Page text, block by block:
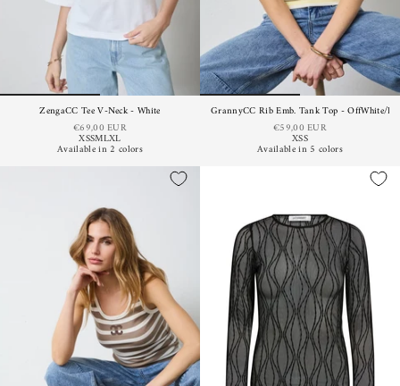
ZengaCC Tee V-Neck - White
€69,00 EUR
XSSMLXL
Available in 2 colors
GrannyCC Rib Emb. Tank Top - OffWhite/
€59,00 EUR
XSS
Available in 5 colors